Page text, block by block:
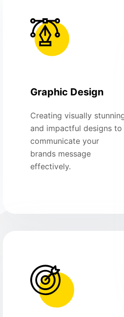
Graphic Design
Creating visually
and impactful designs to
communicate your
brands message
effectively.